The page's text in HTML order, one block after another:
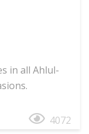
in all Ahlul-
4072